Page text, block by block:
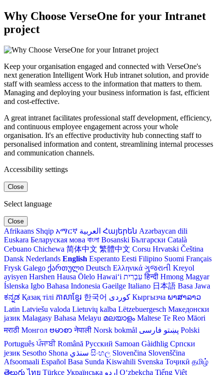
Why Choose VerseOne for your Intranet
project
Keep your organisation engaged and connected with VerseOne's
next generation Intelligent Work Hub intranet solution, and provide
staff with seamless access to the information that matters to them.
Managing and deploying your business information is fast, efficient
and cost-effective.
A great intranet facilitates professional staff development, efficiency,
and continuous employee engagement across your whole
organisation. It's an effective productivity hub connecting staff to
personalised information and content, streamlining internal processes
and communication channels.
Accessibility settings
Close
Select language
Close
Afrikaans Shqip አማርኛ العربية Հայերեն Azərbaycan dili
Euskara Беларуская мова বাংলা Bosanski Български Català
Cebuano Chichewa 简体中文 繁體中文 Corsu Hrvatski Čeština‎
Dansk Nederlands English Esperanto Eesti Filipino Suomi Français
Frysk Galego ქართული Deutsch Ελληνικά ગુજરાતી Kreyol
ayisyen Harshen Hausa Ōlelo Hawaiʻi עִבְרִית हिन्दी Hmong Magyar
Íslenska Igbo Bahasa Indonesia Gaeilge Italiano 日本語 Basa Jawa
ಕನ್ನಡ Қазақ тілі ភាសាខ្មែរ 한국어 Кыргызча ພາສາລາວ
Latin Latviešu valoda Lietuvių kalba Lëtzebuergesch Македонски
јазик Malagasy Bahasa Melayu മലയാളം Maltese Te Reo Māori
मराठी Монгол ဗမာစာ नेपाली Norsk bokmål پښتو فارسی
Polski
Português ਪੰਜਾਬੀ Română Русский Samoan Gàidhlig Српски
језик Sesotho Shona سنڌي සිංහල Slovenčina Slovenščina
Afsoomaali Español Basa Sunda Kiswahili Svenska Тоҷикӣ தமிழ்
తెలుగు ไทย Türkçe Українська اردو O‘zbekcha Tiếng Việt